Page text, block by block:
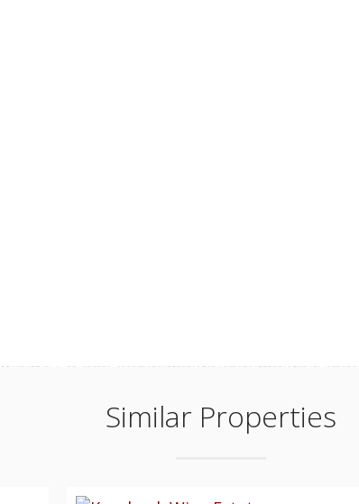
Similar Properties